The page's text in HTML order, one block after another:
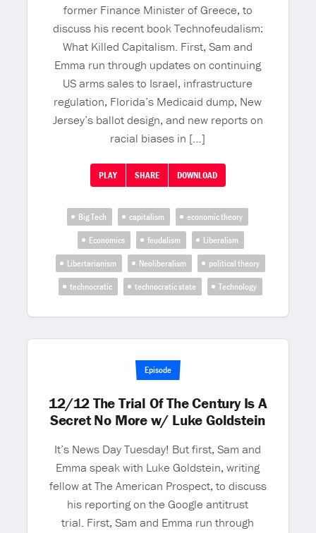
former Finance Minister of Greece, to
discuss his recent book Technofeudalism:
What Killed Capitalism. First, Sam and
Emma run through updates on continuing
US arms sales to Israel, infrastructure
regulation, Florida’s Medicaid dump, New
Jersey’s ballot design, and new reports on
racial biases in […]
PLAY SHARE DOWNLOAD
Big Tech capitalism
economic theory
Economics
feudalism
Liberalism
Libertarianism
Neoliberalism
political theory
technocratic
technocratic state Technology
Episode
12/12 The Trial Of The Century Is A
Secret No More w/ Luke Goldstein
It’s News Day Tuesday! But first, Sam and
Emma speak with Luke Goldstein, writing
fellow at The American Prospect, to discuss
his reporting on the Google antitrust
trial. First, Sam and Emma run through